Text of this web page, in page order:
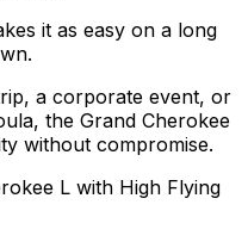
it as easy on a long
a corporate event, or
the Grand Cherokee
without compromise.
L with High Flying